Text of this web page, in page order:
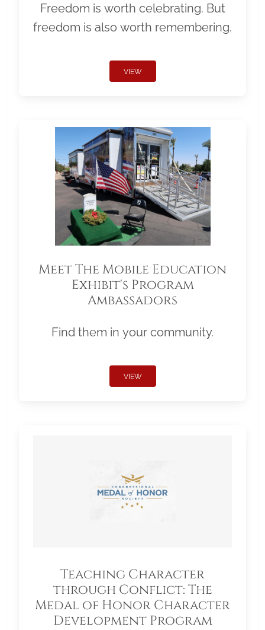
Freedom is worth celebrating. But
freedom is also worth remembering.
VIEW
Meet The Mobile Education
Exhibit's Program
Ambassadors
Find them in your community.
VIEW
Teaching Character
through Conflict: The
Medal of Honor Character
Development Program